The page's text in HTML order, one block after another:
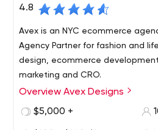
4.8
Avex is an NYC ecommerce
Agency Partner for fashion and
design, ecommerce
marketing and CRO.
WE EMPOWER BRANDS WITH THE
STORY AND DRIVE BUSINESS
Overview Avex Designs
$5,000 +